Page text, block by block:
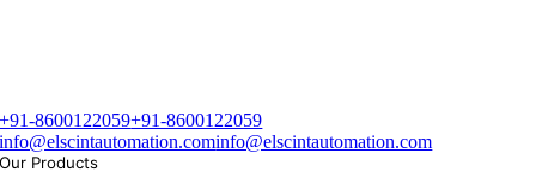
+91-8600122059+91-8600122059
info@elscintautomation.cominfo@elscintautomation.com
Our Products